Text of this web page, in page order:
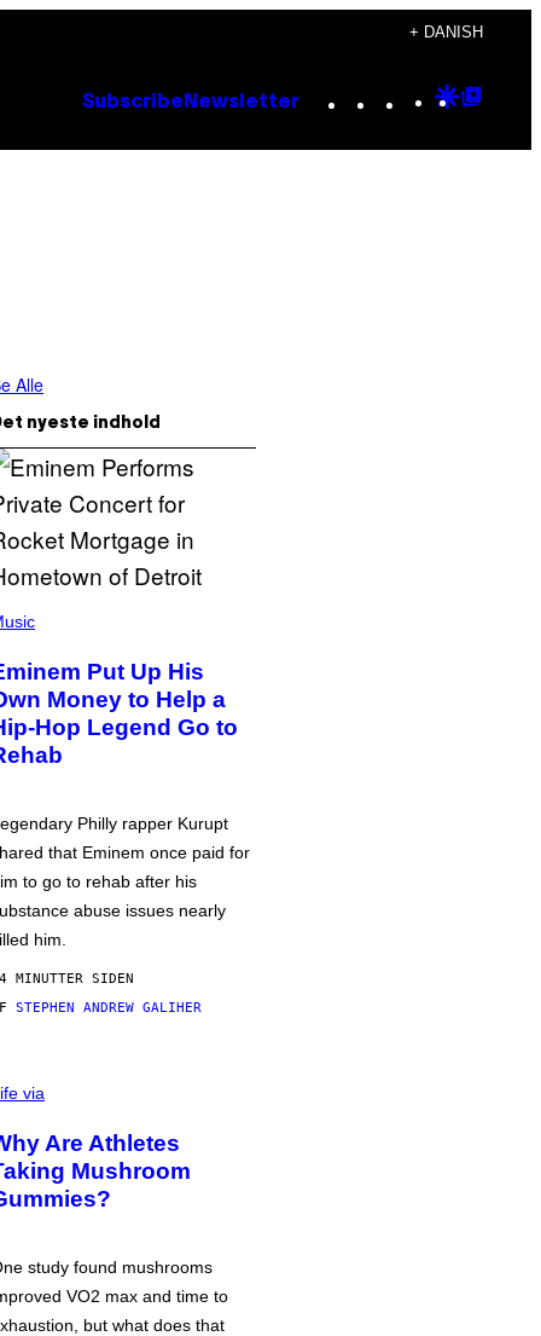
+ DANISH
Subscribe Newsletter Instagram
TikTok
YouTube
Google
Alle
nyeste indhold
Put Up His
Money to Help a
Hop Legend Go to
Philly rapper Kurupt
that Eminem once paid for
to go to rehab after his
abuse issues nearly
him.
MINUTTER SIDEN
STEPHEN ANDREW GALIHER
via
Are Athletes
Mushroom
study found mushrooms
VO2 max and time to
but what does that